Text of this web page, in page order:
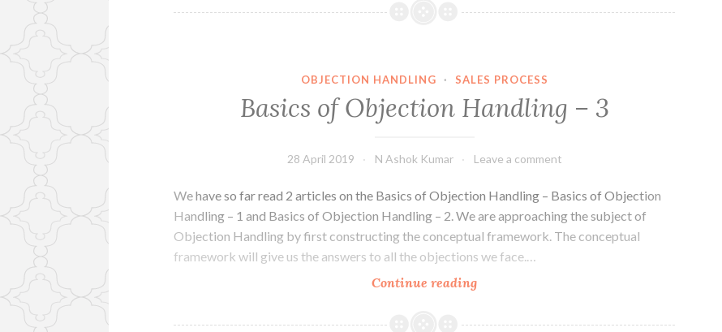
Objection
OBJECTION HANDLING · SALES PROCESS
Basics of Objection Handling – 3
28 April 2019 N Ashok Kumar Leave a comment
We have so far read 2 articles on the Basics of Objection Handling – Basics of Objection
Handling – 1 and Basics of Objection Handling – 2. We are approaching the subject of
Objection Handling by first constructing the conceptual framework. The conceptual
framework will give us the answers to all the objections we face.…
Continue readingBasics
Objection